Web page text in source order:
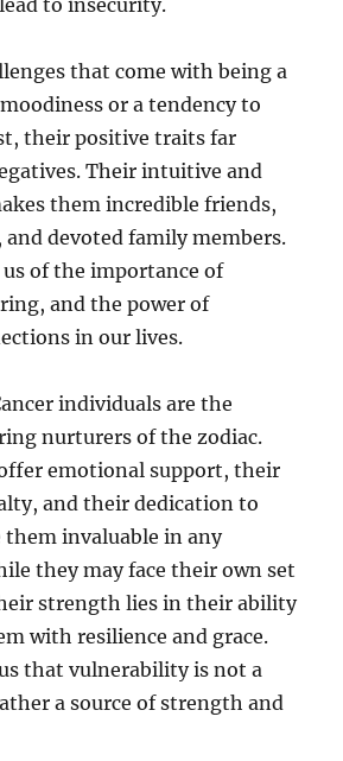
to insecurity.
that come with being a
or a tendency to
their positive traits far
Their intuitive and
them incredible friends,
devoted family members.
us of the importance of
and the power of
in our lives.
individuals are the
nurturers of the zodiac.
emotional support, their
and their dedication to
invaluable in any
they may face their own set
strength lies in their ability
with resilience and grace.
that vulnerability is not a
a source of strength and